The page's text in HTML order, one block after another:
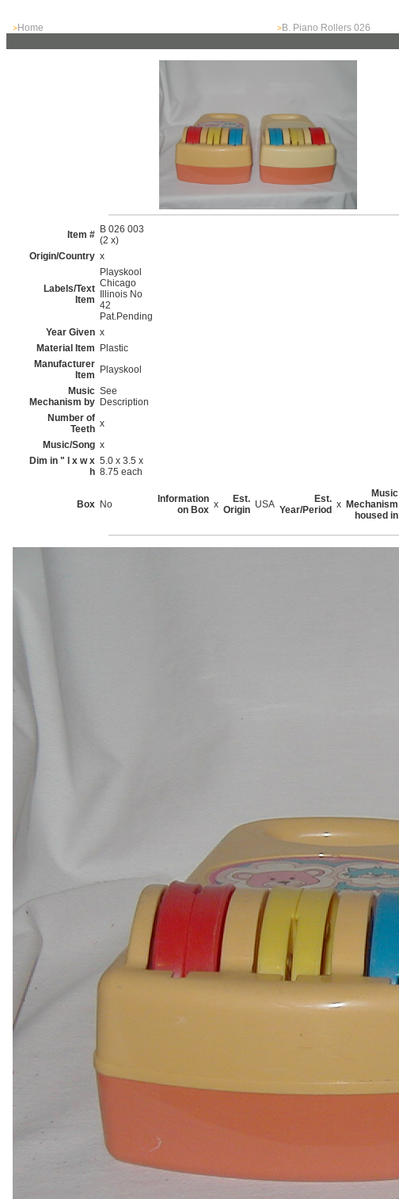
>Home >B. Piano Rollers 026
Item #
B 026 003
(2 x)
Origin/Country x
Labels/Text
Item
Playskool
Chicago
Illinois No
42
Pat.Pending
Year Given x
Material Item
Plastic
Manufacturer
Item
Playskool
Music
Mechanism by
See
Description
Number of
Teeth x
Music/Song x
Dim in " l x w x
h
5.0 x 3.5 x
8.75 each
Box No
Information
on Box x
Est.
Origin USA
Est.
Year/Period x
Music
Mechanism
housed in